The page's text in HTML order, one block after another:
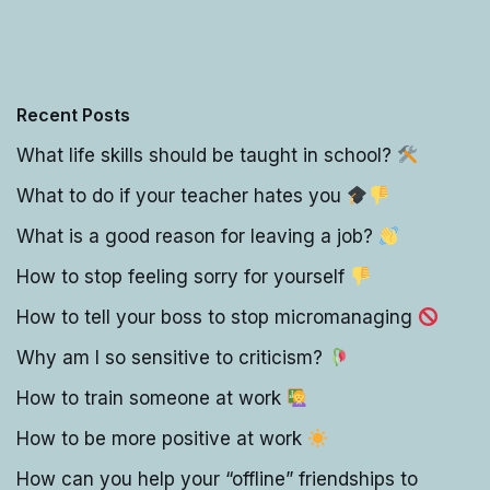
Recent Posts
What life skills should be taught in school?
What to do if your teacher hates you
What is a good reason for leaving a job?
How to stop feeling sorry for yourself
How to tell your boss to stop micromanaging
Why am I so sensitive to criticism?
How to train someone at work
How to be more positive at work
How can you help your “offline” friendships to